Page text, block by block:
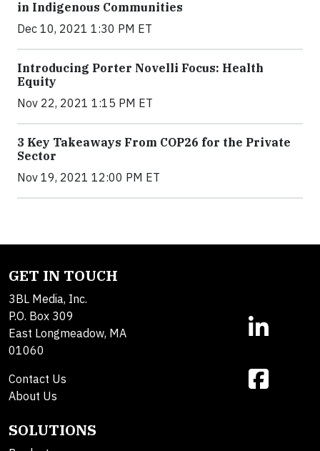
in Indigenous Communities
Dec 10, 2021 1:30 PM ET
Introducing Porter Novelli Focus: Health
Equity
Nov 22, 2021 1:15 PM ET
3 Key Takeaways From COP26 for the Private
Sector
Nov 19, 2021 12:00 PM ET
GET IN TOUCH
3BL Media, Inc.
P.O. Box 309
East Longmeadow, MA
01060
Contact Us
About Us
SOLUTIONS